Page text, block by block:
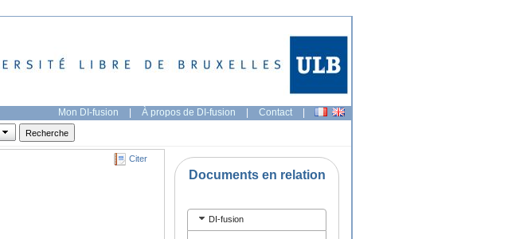
Mon DI-fusion | À propos de DI-fusion | Contact |
Citer
Documents en relation
DI-fusion